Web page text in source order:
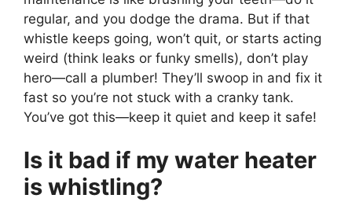
regular, and you dodge the drama. But if that
whistle keeps going, won’t quit, or starts acting
weird (think leaks or funky smells), don’t play
hero—call a plumber! They’ll swoop in and fix it
fast so you’re not stuck with a cranky tank.
You’ve got this—keep it quiet and keep it safe!
Is it bad if my water heater
is whistling?